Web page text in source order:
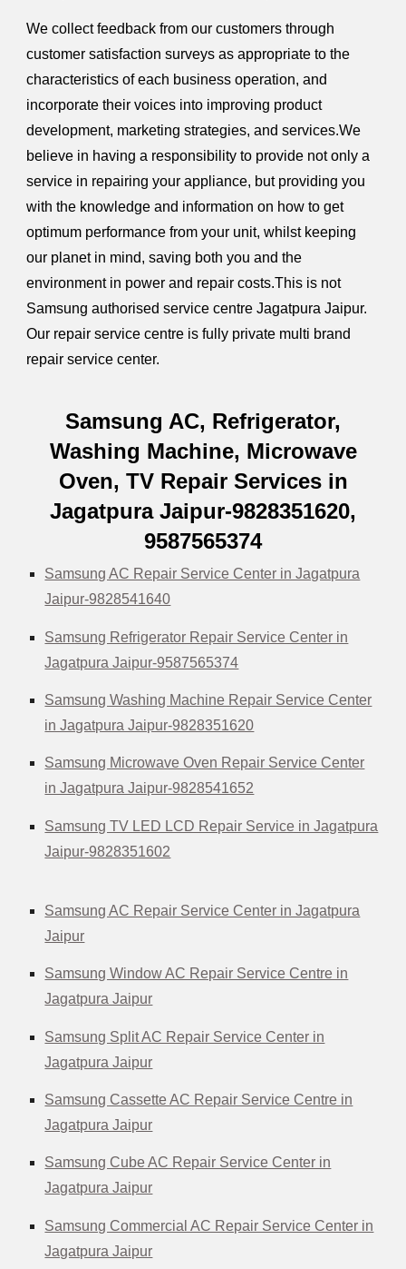
We collect feedback from our customers through
customer satisfaction surveys as appropriate to the
characteristics of each business operation, and
incorporate their voices into improving product
development, marketing strategies, and services.We
believe in having a responsibility to provide not only a
service in repairing your appliance, but providing you
with the knowledge and information on how to get
optimum performance from your unit, whilst keeping
our planet in mind, saving both you and the
environment in power and repair costs.This is not
Samsung authorised service centre Jagatpura Jaipur.
Our repair service centre is fully private multi brand
repair service center.
Samsung AC, Refrigerator,
Washing Machine, Microwave
Oven, TV Repair Services in
Jagatpura Jaipur-9828351620,
9587565374
Samsung AC Repair Service Center in Jagatpura
Jaipur-9828541640
Samsung Refrigerator Repair Service Center in
Jagatpura Jaipur-9587565374
Samsung Washing Machine Repair Service Center
in Jagatpura Jaipur-9828351620
Samsung Microwave Oven Repair Service Center
in Jagatpura Jaipur-9828541652
Samsung TV LED LCD Repair Service in Jagatpura
Jaipur-9828351602
Samsung AC Repair Service Center in Jagatpura
Jaipur
Samsung Window AC Repair Service Centre in
Jagatpura Jaipur
Samsung Split AC Repair Service Center in
Jagatpura Jaipur
Samsung Cassette AC Repair Service Centre in
Jagatpura Jaipur
Samsung Cube AC Repair Service Center in
Jagatpura Jaipur
Samsung Commercial AC Repair Service Center in
Jagatpura Jaipur